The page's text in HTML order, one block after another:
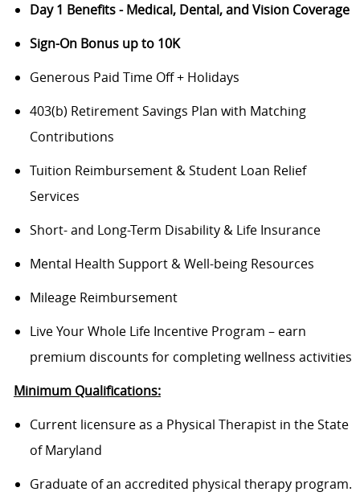
Day 1 Benefits - Medical, Dental, and Vision Coverage
Sign-On Bonus up to 10K
Generous Paid Time Off + Holidays
403(b) Retirement Savings Plan with Matching
Contributions
Tuition Reimbursement & Student Loan Relief
Services
Short- and Long-Term Disability & Life Insurance
Mental Health Support & Well-being Resources
Mileage Reimbursement
Live Your Whole Life Incentive Program – earn
premium discounts for completing wellness activities
Minimum Qualifications:
Current licensure as a Physical Therapist in the State
of Maryland
Graduate of an accredited physical therapy program.